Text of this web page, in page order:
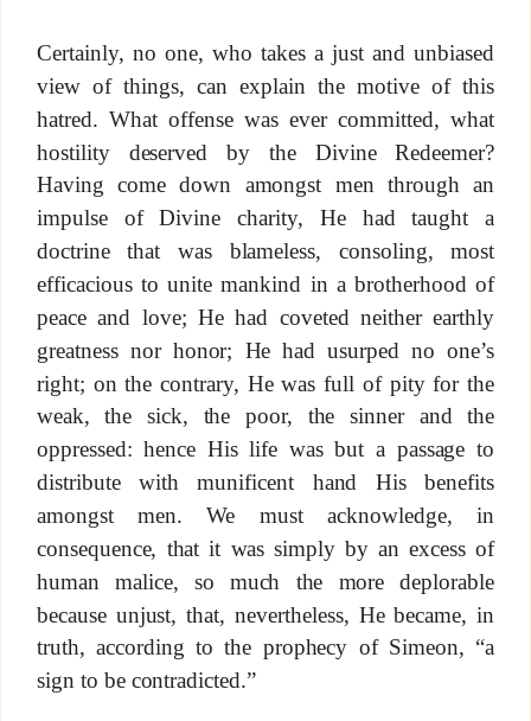
Certainly, no one, who takes a just and unbiased
view of things, can explain the motive of this
hatred. What offense was ever committed, what
hostility deserved by the Divine Redeemer?
Having come down amongst men through an
impulse of Divine charity, He had taught a
doctrine that was blameless, consoling, most
efficacious to unite mankind in a brotherhood of
peace and love; He had coveted neither earthly
greatness nor honor; He had usurped no one’s
right; on the contrary, He was full of pity for the
weak, the sick, the poor, the sinner and the
oppressed: hence His life was but a passage to
distribute with munificent hand His benefits
amongst men. We must acknowledge, in
consequence, that it was simply by an excess of
human malice, so much the more deplorable
because unjust, that, nevertheless, He became, in
truth, according to the prophecy of Simeon, “a
sign to be contradicted.”